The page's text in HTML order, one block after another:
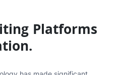
Platforms